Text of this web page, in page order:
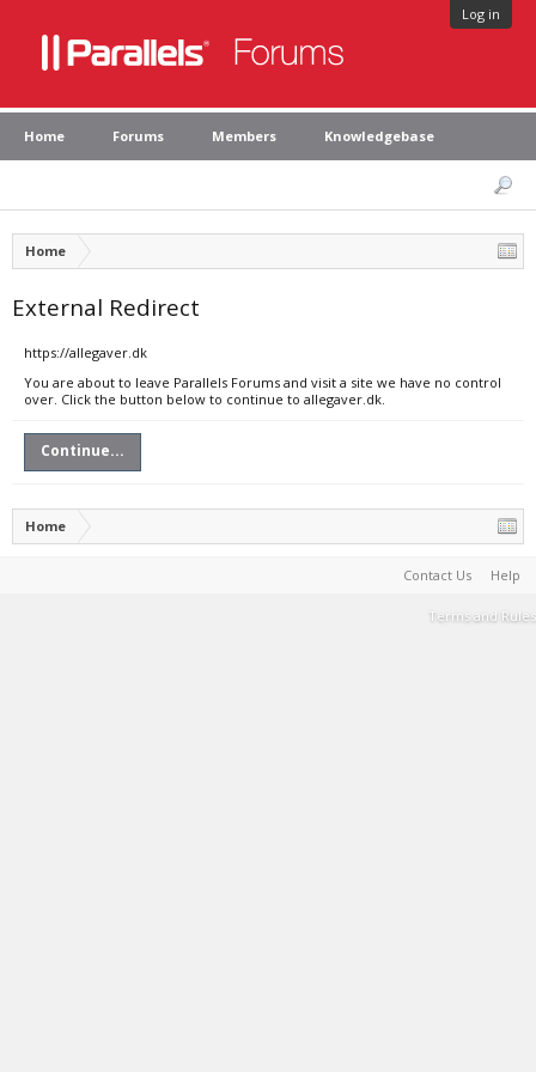
Log in
Home Forums Members Knowledgebase
Home
External Redirect
https://allegaver.dk
You are about to leave Parallels Forums and visit a site we have no control
over. Click the button below to continue to allegaver.dk.
Continue...
Home
Contact Us Help
Terms and Rules